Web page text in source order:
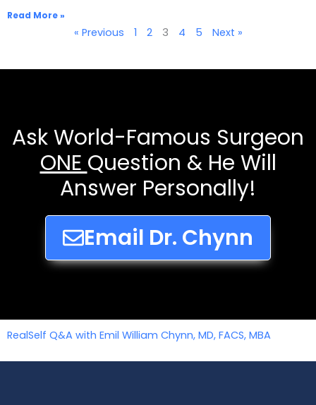
Read More »
« Previous 1 2 3 4 5 Next »
Ask World-Famous Surgeon
ONEQuestion & He Will
Answer Personally!
Email Dr. Chynn
RealSelf Q&A with Emil William Chynn, MD, FACS, MBA